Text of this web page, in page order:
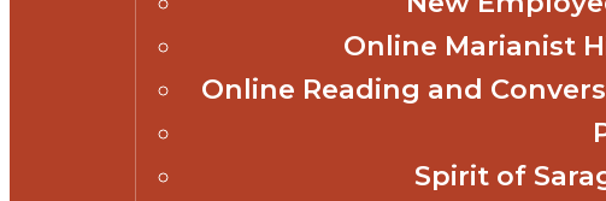
Online Marianist
Online Reading and
Spirit of